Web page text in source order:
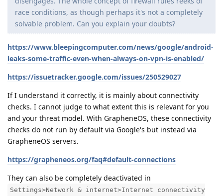
race conditions, as though perhaps it's not a completely
solvable problem. Can you explain your doubts?
https://www.bleepingcomputer.com/news/google/android-
leaks-some-traffic-even-when-always-on-vpn-is-enabled/
https://issuetracker.google.com/issues/250529027
If I understand it correctly, it is mainly about connectivity
checks. I cannot judge to what extent this is relevant for you
and your threat model. With GrapheneOS, these connectivity
checks do not run by default via Google's but instead via
GrapheneOS servers.
https://grapheneos.org/faq#default-connections
They can also be completely deactivated in
Settings>Network & internet>Internet connectivity